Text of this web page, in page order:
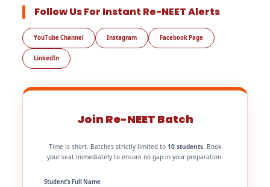
Follow Us For Instant Re-NEET Alerts
YouTube Channel Instagram Facebook Page
LinkedIn
Join Re-NEET Batch
Time is short. Batches strictly limited to 10 students. Book
your seat immediately to ensure no gap in your preparation.
Student’s Full Name